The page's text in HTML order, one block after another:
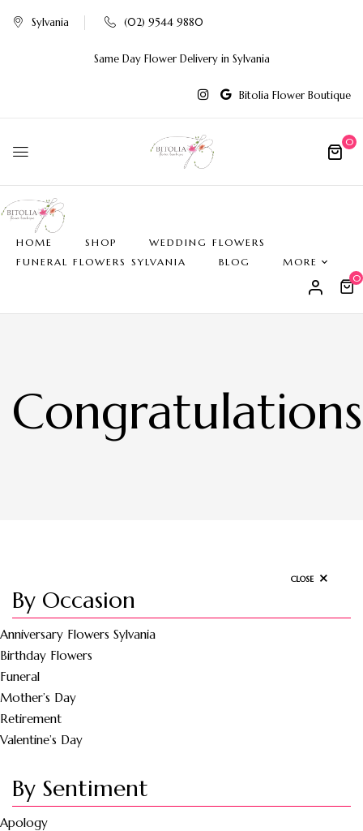
Sylvania (02) 9544 9880
Same Day Flower Delivery in Sylvania
Bitolia Flower Boutique
0
HOME SHOP
WEDDING FLOWERS
FUNERAL FLOWERS SYLVANIA
BLOG
MORE
0
Congratulations
CLOSE
By Occasion
Anniversary Flowers Sylvania
Birthday Flowers
Funeral
Mother’s Day
Retirement
Valentine’s Day
By Sentiment
Apology